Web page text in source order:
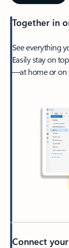
Together in
See everything
Easily stay on
—at home or on
Connect